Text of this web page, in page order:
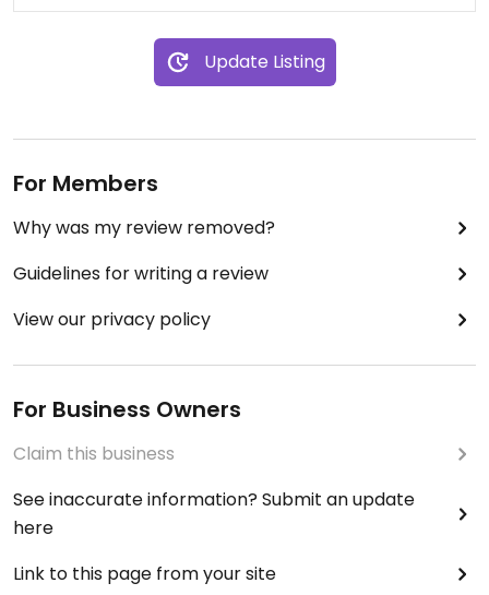
Update Listing
For Members
Why was my review removed?
Guidelines for writing a review
View our privacy policy
For Business Owners
Claim this business
See inaccurate information? Submit an update
here
Link to this page from your site